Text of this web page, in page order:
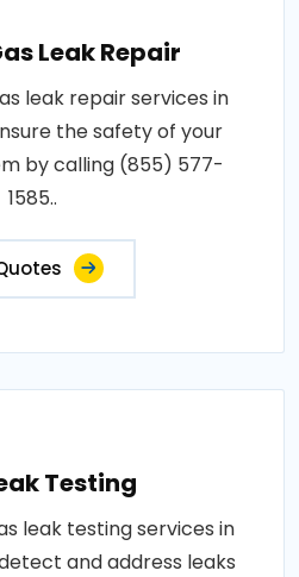
Leak Repair
leak repair services in
the safety of your
by calling (855) 577-
1585..
Testing
leak testing services in
and address leaks